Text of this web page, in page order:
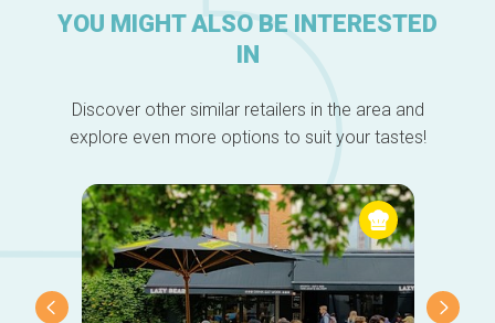
YOU MIGHT ALSO BE INTERESTED
IN
Discover other similar retailers in the area and
explore even more options to suit your tastes!